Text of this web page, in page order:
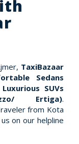
TaxiBazaar
Sedans
SUVs
Ertiga).
from Kota
on our helpline